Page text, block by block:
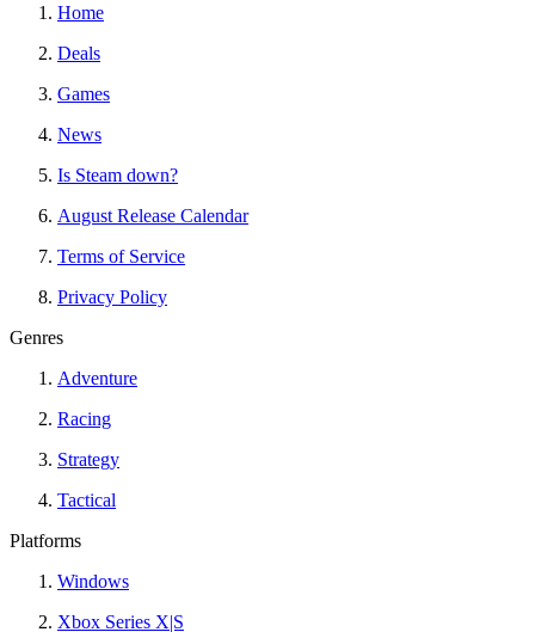
Home
Deals
Games
News
Is Steam down?
August Release Calendar
Terms of Service
Privacy Policy
Genres
Adventure
Racing
Strategy
Tactical
Platforms
Windows
Xbox Series X|S